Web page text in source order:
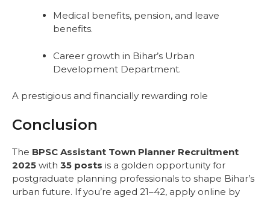
Medical benefits, pension, and leave
benefits.
Career growth in Bihar’s Urban
Development Department.
A prestigious and financially rewarding role
Conclusion
The BPSC Assistant Town Planner Recruitment
2025 with 35 posts is a golden opportunity for
postgraduate planning professionals to shape Bihar’s
urban future. If you’re aged 21–42, apply online by